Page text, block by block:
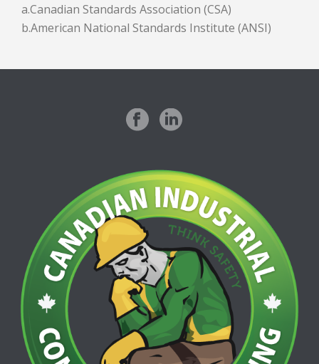
a.Canadian Standards Association (CSA)
b.American National Standards Institute (ANSI)